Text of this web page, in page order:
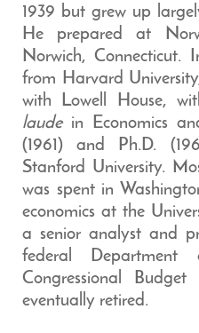
1939 but grew up
He prepared at
Norwich, Connecticut.
from Harvard
with Lowell House,
laudein Economics
(1961) and Ph.D.
Stanford University.
was spent in
economics at the
a senior analyst and
federal
Congressional
eventually retired.